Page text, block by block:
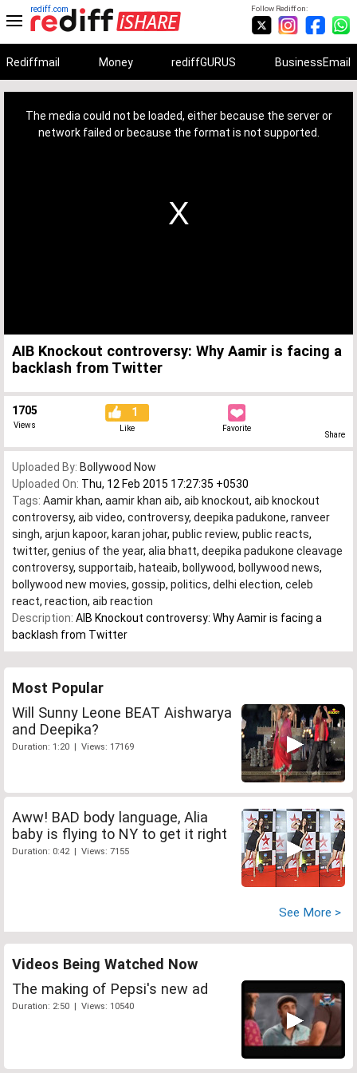
Follow Rediff on:
rediff.com
Rediffmail Money rediffGURUS BusinessEmail
The media could not be loaded, either because the server or
network failed or because the format is not supported.
AIB Knockout controversy: Why Aamir is facing a
backlash from Twitter
1705
Views
1
Like Favorite
Share
Uploaded By: Bollywood Now
Uploaded On: Thu, 12 Feb 2015 17:27:35 +0530
Tags: Aamir khan, aamir khan aib, aib knockout, aib knockout
controversy, aib video, controversy, deepika padukone, ranveer
singh, arjun kapoor, karan johar, public review, public reacts,
twitter, genius of the year, alia bhatt, deepika padukone cleavage
controversy, supportaib, hateaib, bollywood, bollywood news,
bollywood new movies, gossip, politics, delhi election, celeb
react, reaction, aib reaction
Description: AIB Knockout controversy: Why Aamir is facing a
backlash from Twitter
Most Popular
Will Sunny Leone BEAT Aishwarya
and Deepika?
Duration: 1:20 | Views: 17169
Aww! BAD body language, Alia
baby is flying to NY to get it right
Duration: 0:42 | Views: 7155
See More >
Videos Being Watched Now
The making of Pepsi's new ad
Duration: 2:50 | Views: 10540